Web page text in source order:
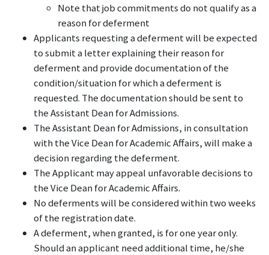
Note that job commitments do not qualify as a
reason for deferment
Applicants requesting a deferment will be expected
to submit a letter explaining their reason for
deferment and provide documentation of the
condition/situation for which a deferment is
requested. The documentation should be sent to
the Assistant Dean for Admissions.
The Assistant Dean for Admissions, in consultation
with the Vice Dean for Academic Affairs, will make a
decision regarding the deferment.
The Applicant may appeal unfavorable decisions to
the Vice Dean for Academic Affairs.
No deferments will be considered within two weeks
of the registration date.
A deferment, when granted, is for one year only.
Should an applicant need additional time, he/she